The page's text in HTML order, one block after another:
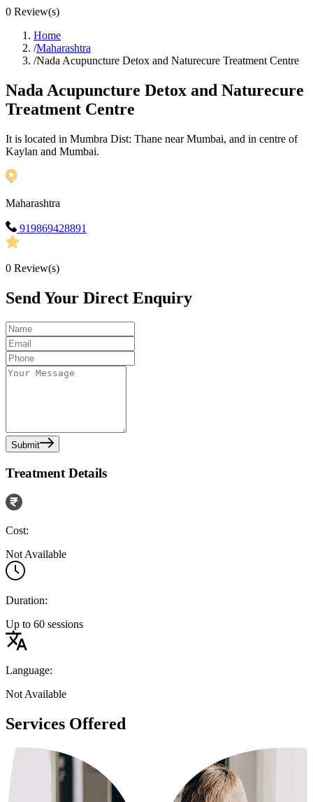
0 Review(s)
Home
/Maharashtra
/Nada Acupuncture Detox and Naturecure Treatment Centre
Nada Acupuncture Detox and Naturecure
Treatment Centre
It is located in Mumbra Dist: Thane near Mumbai, and in centre of
Kaylan and Mumbai.
Maharashtra
919869428891
0 Review(s)
Send Your Direct Enquiry
Submit
Treatment Details
Cost:
Not Available
Duration:
Up to 60 sessions
Language:
Not Available
Services Offered